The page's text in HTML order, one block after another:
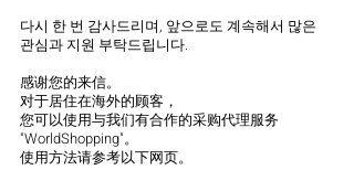
다시 한 번 감사드리며, 앞으로도 계속해서 많은
관심과 지원 부탁드립니다.
感谢您的来信。
对于居住在海外的顾客，
您可以使用与我们有合作的采购代理服务
"WorldShopping"。
使用方法请参考以下网页。